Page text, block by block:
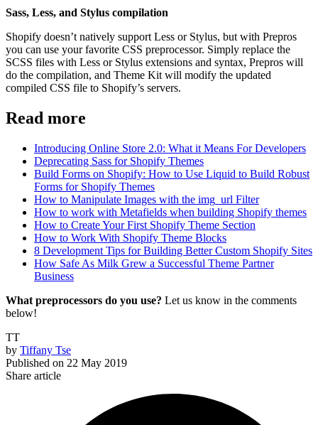
Sass, Less, and Stylus compilation
Shopify doesn’t natively support Less or Stylus, but with Prepros
you can use your favorite CSS preprocessor. Simply replace the
SCSS files with Less or Stylus extensions and syntax, Prepros will
do the compilation, and Theme Kit will modify the updated
compiled CSS file to Shopify’s servers.
Read more
Introducing Online Store 2.0: What it Means For Developers
Deprecating Sass for Shopify Themes
Build Forms on Shopify: How to Use Liquid to Build Robust
Forms for Shopify Themes
How to Manipulate Images with the img_url Filter
How to work with Metafields when building Shopify themes
How to Create Your First Shopify Theme Section
How to Work With Shopify Theme Blocks
8 Development Tips for Building Better Custom Shopify Sites
How Safe As Milk Grew a Successful Theme Partner
Business
What preprocessors do you use? Let us know in the comments
below!
TT
by Tiffany Tse
Published on 22 May 2019
Share article